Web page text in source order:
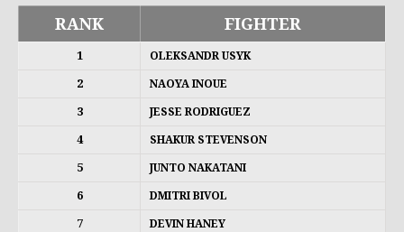
RANK FIGHTER
1 OLEKSANDR USYK
2 NAOYA INOUE
3 JESSE RODRIGUEZ
4 SHAKUR STEVENSON
5 JUNTO NAKATANI
6 DMITRI BIVOL
7 DEVIN HANEY